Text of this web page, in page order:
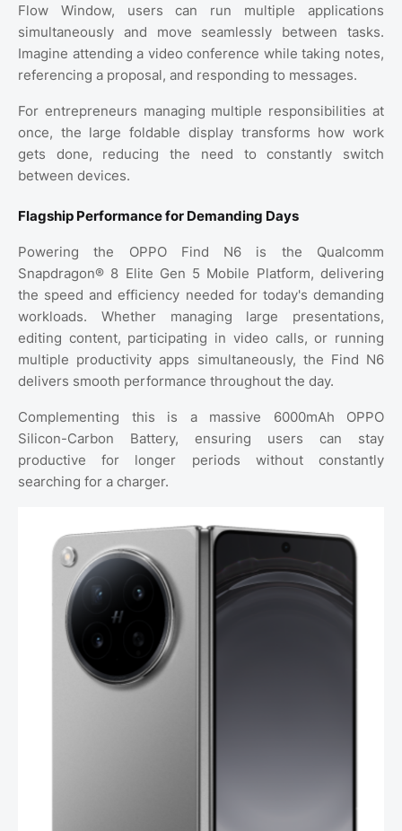
Flow Window, users can run multiple applications
simultaneously and move seamlessly between tasks.
Imagine attending a video conference while taking notes,
referencing a proposal, and responding to messages.
For entrepreneurs managing multiple responsibilities at
once, the large foldable display transforms how work
gets done, reducing the need to constantly switch
between devices.
Flagship Performance for Demanding Days
Powering the OPPO Find N6 is the Qualcomm
Snapdragon® 8 Elite Gen 5 Mobile Platform, delivering
the speed and efficiency needed for today's demanding
workloads. Whether managing large presentations,
editing content, participating in video calls, or running
multiple productivity apps simultaneously, the Find N6
delivers smooth performance throughout the day.
Complementing this is a massive 6000mAh OPPO
Silicon-Carbon Battery, ensuring users can stay
productive for longer periods without constantly
searching for a charger.